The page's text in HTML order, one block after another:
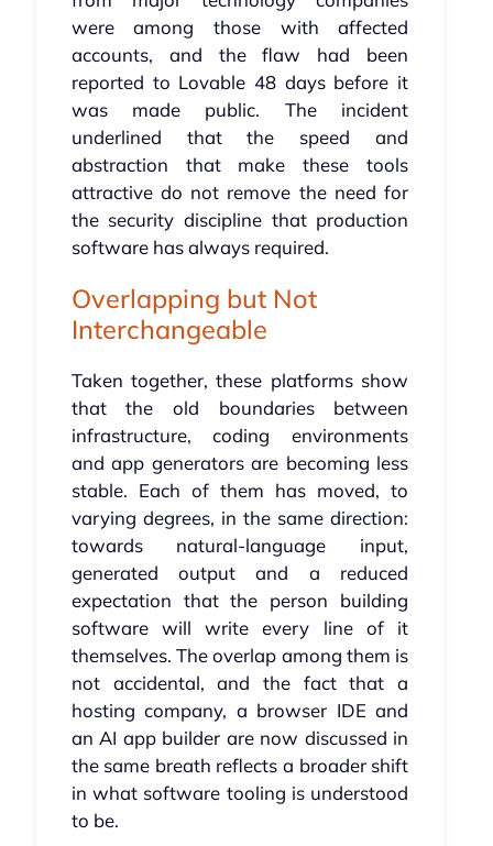
were among those with affected
accounts, and the flaw had been
reported to Lovable 48 days before it
was made public. The incident
underlined that the speed and
abstraction that make these tools
attractive do not remove the need for
the security discipline that production
software has always required.
Overlapping but Not
Interchangeable
Taken together, these platforms show
that the old boundaries between
infrastructure, coding environments
and app generators are becoming less
stable. Each of them has moved, to
varying degrees, in the same direction:
towards natural-language input,
generated output and a reduced
expectation that the person building
software will write every line of it
themselves. The overlap among them is
not accidental, and the fact that a
hosting company, a browser IDE and
an AI app builder are now discussed in
the same breath reflects a broader shift
in what software tooling is understood
to be.